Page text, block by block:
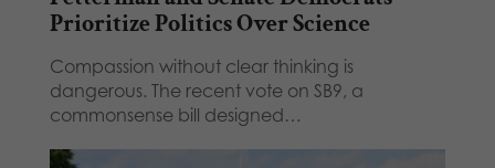
Prioritize Politics Over Science
Compassion without clear thinking is
dangerous. The recent vote on SB9, a
commonsense bill designed…